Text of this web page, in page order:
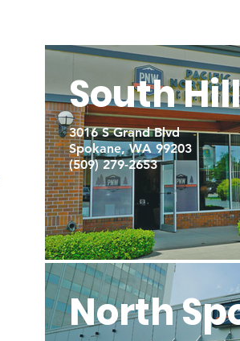
South Hill
3016 S Grand Blvd
Spokane, WA 99203
(509) 279-2653
North